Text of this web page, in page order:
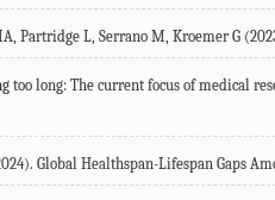
, Partridge L, Serrano M, Kroemer G (
too long: The current focus of medical
). Global Healthspan-Lifespan Gaps